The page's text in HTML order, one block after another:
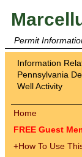
Permit
Information
Pennsylvania
Well Activity
Home
FREE Guest
+How To Use